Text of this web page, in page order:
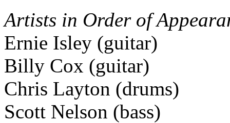
Artists in Order of
Ernie Isley (guitar)
Billy Cox (guitar)
Chris Layton (drums)
Scott Nelson (bass)